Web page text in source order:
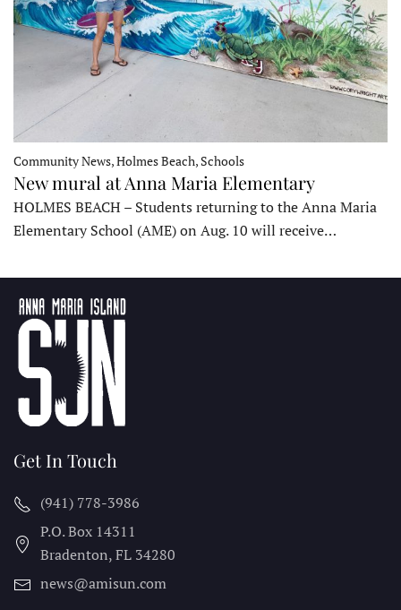
Community News, Holmes Beach, Schools
New mural at Anna Maria Elementary
HOLMES BEACH – Students returning to the Anna Maria
Elementary School (AME) on Aug. 10 will receive…
Get In Touch
(941) 778-3986
P.O. Box 14311
Bradenton, FL 34280
news@amisun.com